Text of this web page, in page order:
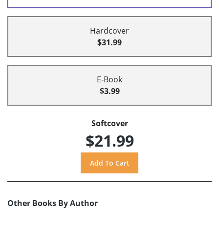
Hardcover
$31.99
E-Book
$3.99
Softcover
$21.99
Other Books By Author